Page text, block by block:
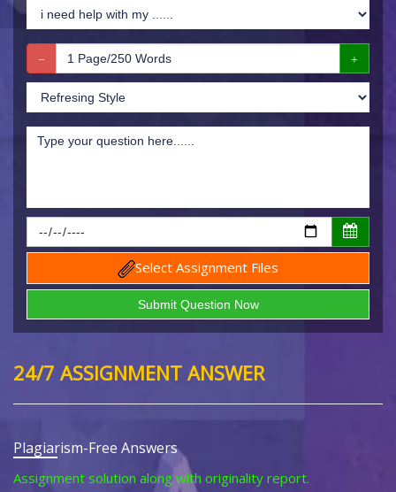
Select Assignment Files
24/7 ASSIGNMENT ANSWER
Plagiarism-Free Answers
Assignment solution along with originality report.